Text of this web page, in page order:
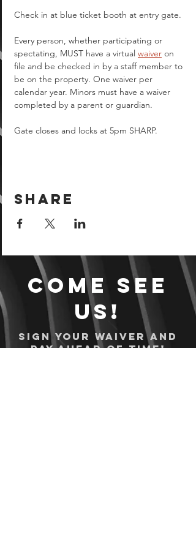
Check in at blue ticket booth at entry gate.
Every person, whether participating or
spectating, MUST have a virtual waiver on
file and be checked in by a staff member to
be on the property. One waiver per
calendar year. Minors must have a waiver
completed by a parent or guardian.
Gate closes and locks at 5pm SHARP.
Share
Come see
us!
Sign your waiver and
pay ahead of time!